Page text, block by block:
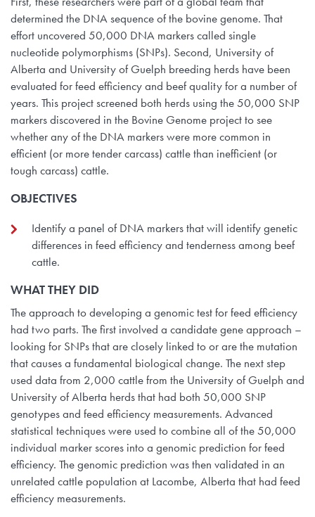
determined the DNA sequence of the bovine genome. That
effort uncovered 50,000 DNA markers called single
nucleotide polymorphisms (SNPs). Second, University of
Alberta and University of Guelph breeding herds have been
evaluated for feed efficiency and beef quality for a number of
years. This project screened both herds using the 50,000 SNP
markers discovered in the Bovine Genome project to see
whether any of the DNA markers were more common in
efficient (or more tender carcass) cattle than inefficient (or
tough carcass) cattle.
OBJECTIVES
Identify a panel of DNA markers that will identify genetic
differences in feed efficiency and tenderness among beef
cattle.
WHAT THEY DID
The approach to developing a genomic test for feed efficiency
had two parts. The first involved a candidate gene approach –
looking for SNPs that are closely linked to or are the mutation
that causes a fundamental biological change. The next step
used data from 2,000 cattle from the University of Guelph and
University of Alberta herds that had both 50,000 SNP
genotypes and feed efficiency measurements. Advanced
statistical techniques were used to combine all of the 50,000
individual marker scores into a genomic prediction for feed
efficiency. The genomic prediction was then validated in an
unrelated cattle population at Lacombe, Alberta that had feed
efficiency measurements.